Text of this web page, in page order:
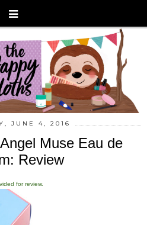
JUNE 4, 2016
Muse Eau de
Review
for review.